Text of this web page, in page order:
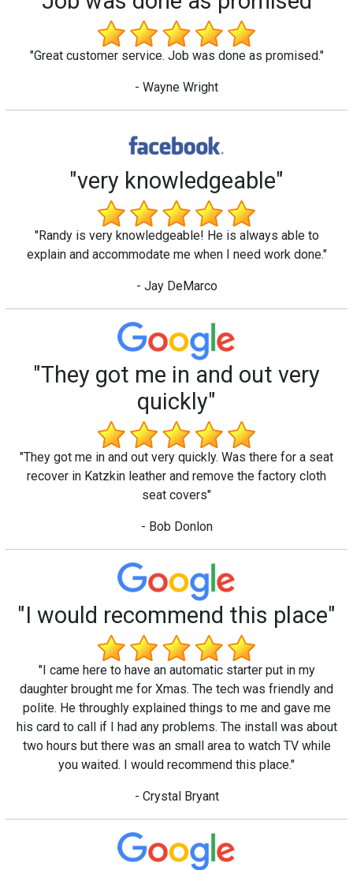
"Great customer service. Job was done as promised."
- Wayne Wright
"very knowledgeable"
"Randy is very knowledgeable! He is always able to
explain and accommodate me when I need work done."
- Jay DeMarco
"They got me in and out very
quickly"
"They got me in and out very quickly. Was there for a seat
recover in Katzkin leather and remove the factory cloth
seat covers"
- Bob Donlon
"I would recommend this place"
"I came here to have an automatic starter put in my
daughter brought me for Xmas. The tech was friendly and
polite. He throughly explained things to me and gave me
his card to call if I had any problems. The install was about
two hours but there was an small area to watch TV while
you waited. I would recommend this place."
- Crystal Bryant